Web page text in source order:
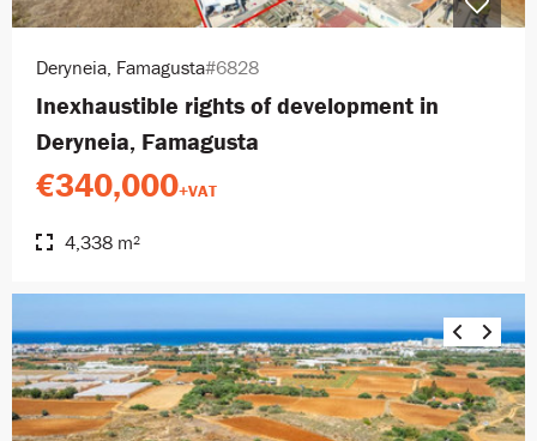
Deryneia, Famagusta#6828
Inexhaustible rights of development in
Deryneia, Famagusta
€340,000+VAT
4,338 m²